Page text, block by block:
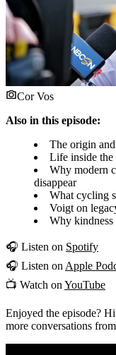
Cor Vos
Also in this episode:
The origin
Life inside the
Why modern
disappear
What cycling
Voigt on
Why kindness
🎧 Listen on Spotify
🎧 Listen on Apple
📺 Watch on YouTube
Enjoyed the episode?
more conversations